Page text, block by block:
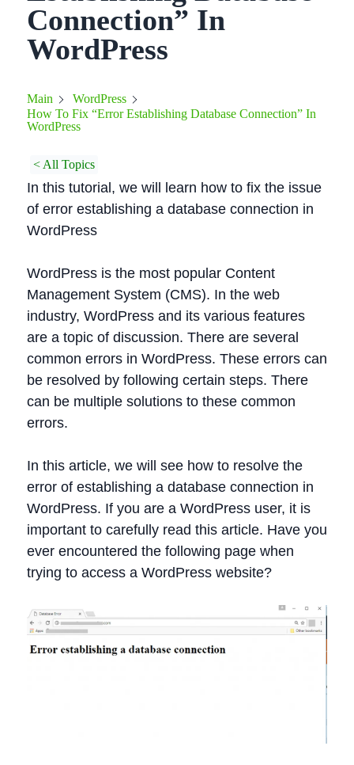
Connection” In
WordPress
Main
WordPress
How To Fix “Error Establishing Database Connection” In
WordPress
< All Topics
In this tutorial, we will learn how to fix the issue
of error establishing a database connection in
WordPress
WordPress is the most popular Content
Management System (CMS). In the web
industry, WordPress and its various features
are a topic of discussion. There are several
common errors in WordPress. These errors can
be resolved by following certain steps. There
can be multiple solutions to these common
errors.
In this article, we will see how to resolve the
error of establishing a database connection in
WordPress. If you are a WordPress user, it is
important to carefully read this article. Have you
ever encountered the following page when
trying to access a WordPress website?